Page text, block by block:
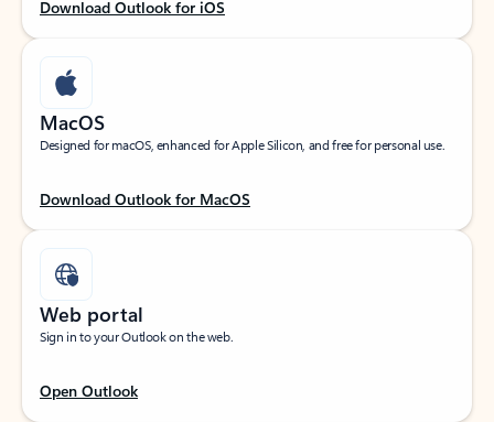
Download Outlook for iOS
MacOS
Designed for macOS, enhanced for Apple Silicon, and free for personal use.
Download Outlook for MacOS
Web portal
Sign in to your Outlook on the web.
Open Outlook